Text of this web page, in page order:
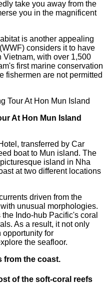
take you away from the
you in the magnificent
is another appealing
considers it to have
with over 1,500
first marine conservation
fishermen are not permitted
At Hon Mun Island
transferred by Car
boat to Mun island. The
island in Nha
at two different locations
driven from the
unusual morphologies.
Indo-hub Pacific's coral
As a result, it not only
opportunity for
the seafloor.
from the coast.
of the soft-coral reefs